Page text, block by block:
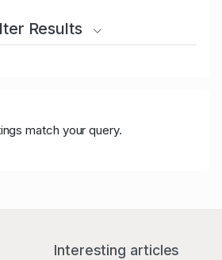
Results
match your query.
Interesting articles